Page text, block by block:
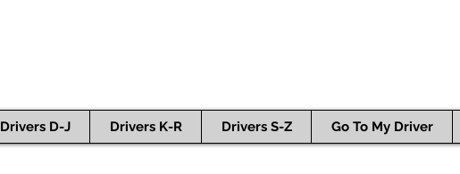
Drivers D-J Drivers K-R Drivers S-Z Go To My Driver